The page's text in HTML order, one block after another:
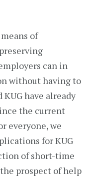
of
can in
without having to
have already
the current
everyone, we
for KUG
of short-time
prospect of help